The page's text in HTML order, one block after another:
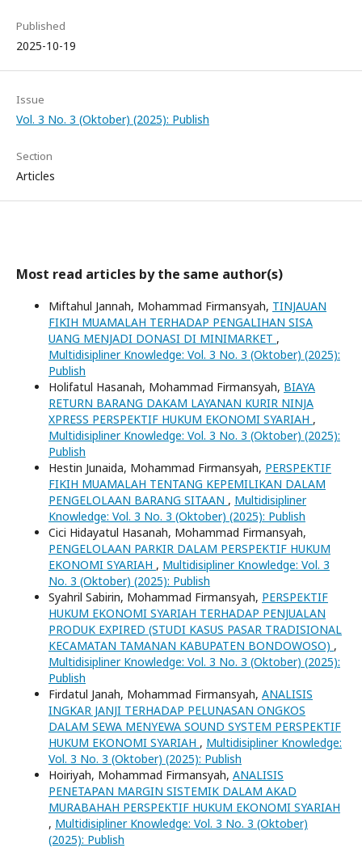
Published
2025-10-19
Issue
Vol. 3 No. 3 (Oktober) (2025): Publish
Section
Articles
Most read articles by the same author(s)
Miftahul Jannah, Mohammad Firmansyah, TINJAUAN
FIKIH MUAMALAH TERHADAP PENGALIHAN SISA
UANG MENJADI DONASI DI MINIMARKET ,
Multidisipliner Knowledge: Vol. 3 No. 3 (Oktober) (2025):
Publish
Holifatul Hasanah, Mohammad Firmansyah, BIAYA
RETURN BARANG DAKAM LAYANAN KURIR NINJA
XPRESS PERSPEKTIF HUKUM EKONOMI SYARIAH ,
Multidisipliner Knowledge: Vol. 3 No. 3 (Oktober) (2025):
Publish
Hestin Junaida, Mohammad Firmansyah, PERSPEKTIF
FIKIH MUAMALAH TENTANG KEPEMILIKAN DALAM
PENGELOLAAN BARANG SITAAN , Multidisipliner
Knowledge: Vol. 3 No. 3 (Oktober) (2025): Publish
Cici Hidayatul Hasanah, Mohammad Firmansyah,
PENGELOLAAN PARKIR DALAM PERSPEKTIF HUKUM
EKONOMI SYARIAH , Multidisipliner Knowledge: Vol. 3
No. 3 (Oktober) (2025): Publish
Syahril Sabirin, Mohammad Firmansyah, PERSPEKTIF
HUKUM EKONOMI SYARIAH TERHADAP PENJUALAN
PRODUK EXPIRED (STUDI KASUS PASAR TRADISIONAL
KECAMATAN TAMANAN KABUPATEN BONDOWOSO) ,
Multidisipliner Knowledge: Vol. 3 No. 3 (Oktober) (2025):
Publish
Firdatul Janah, Mohammad Firmansyah, ANALISIS
INGKAR JANJI TERHADAP PELUNASAN ONGKOS
DALAM SEWA MENYEWA SOUND SYSTEM PERSPEKTIF
HUKUM EKONOMI SYARIAH , Multidisipliner Knowledge:
Vol. 3 No. 3 (Oktober) (2025): Publish
Hoiriyah, Mohammad Firmansyah, ANALISIS
PENETAPAN MARGIN SISTEMIK DALAM AKAD
MURABAHAH PERSPEKTIF HUKUM EKONOMI SYARIAH
, Multidisipliner Knowledge: Vol. 3 No. 3 (Oktober)
(2025): Publish